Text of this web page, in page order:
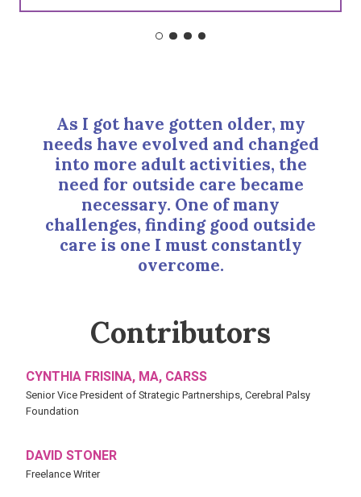
As I got have gotten older, my
needs have evolved and changed
into more adult activities, the
need for outside care became
necessary. One of many
challenges, finding good outside
care is one I must constantly
overcome.
Contributors
CYNTHIA FRISINA, MA, CARSS
Senior Vice President of Strategic Partnerships, Cerebral Palsy
Foundation
DAVID STONER
Freelance Writer